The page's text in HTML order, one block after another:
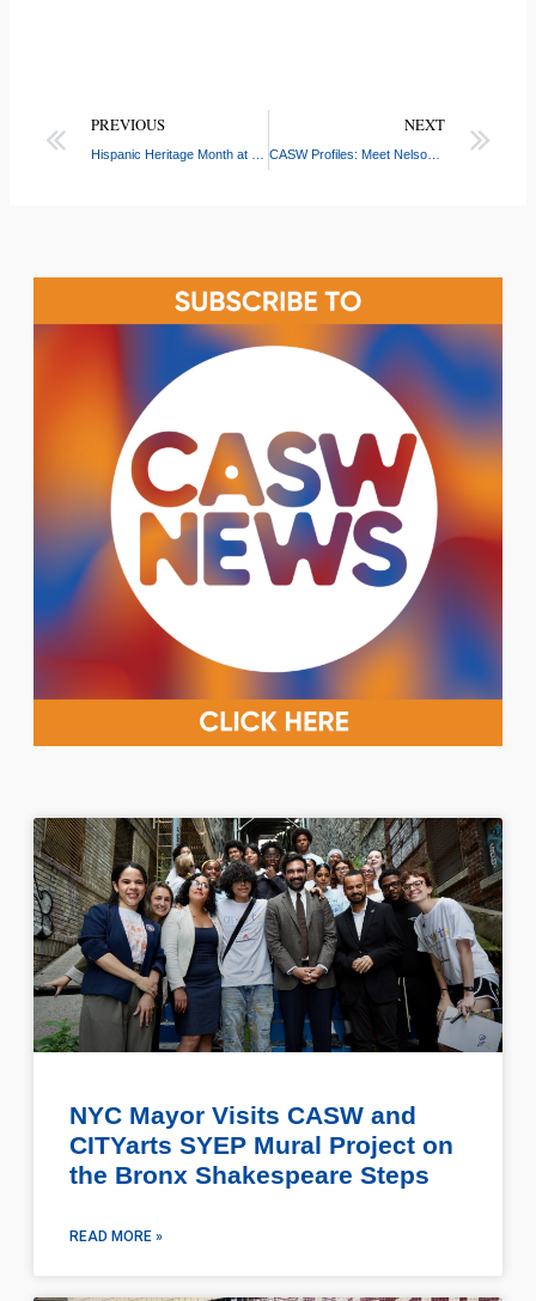
PREVIOUS NEXT
CASW Profiles: Meet Nelson Castro
NYC Mayor Visits CASW and
CITYarts SYEP Mural Project on
the Bronx Shakespeare Steps
READ MORE »